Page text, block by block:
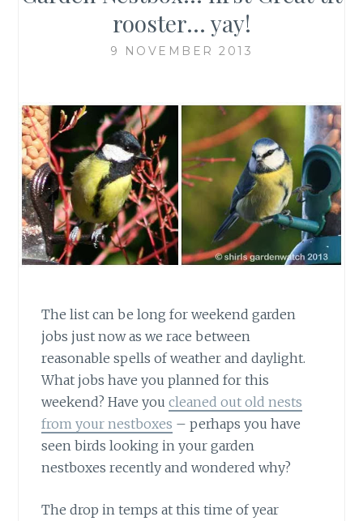
rooster… yay!
9 NOVEMBER 2013
The list can be long for weekend garden
jobs just now as we race between
reasonable spells of weather and daylight.
What jobs have you planned for this
weekend? Have youcleaned out old nests
from your nestboxes – perhaps you have
seen birds looking in your garden
nestboxes recently and wondered why?
The drop in temps at this time of year